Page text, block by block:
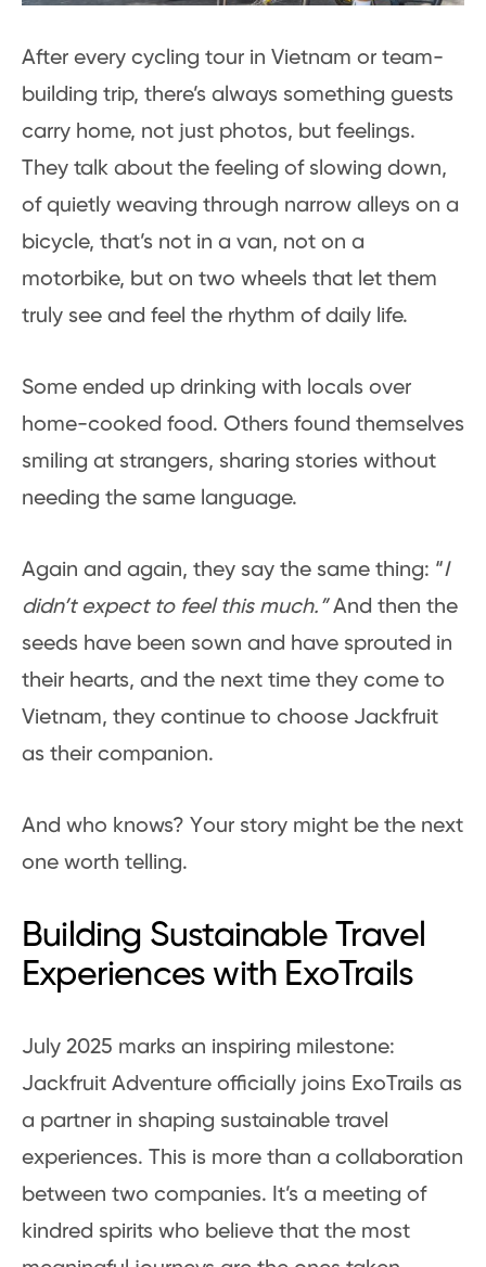
After every cycling tour in Vietnam or team-
building trip, there’s always something guests
carry home, not just photos, but feelings.
They talk about the feeling of slowing down,
of quietly weaving through narrow alleys on a
bicycle, that’s not in a van, not on a
motorbike, but on two wheels that let them
truly see and feel the rhythm of daily life.
Some ended up drinking with locals over
home-cooked food. Others found themselves
smiling at strangers, sharing stories without
needing the same language.
Again and again, they say the same thing: “I
didn’t expect to feel this much.”And then the
seeds have been sown and have sprouted in
their hearts, and the next time they come to
Vietnam, they continue to choose Jackfruit
as their companion.
And who knows? Your story might be the next
one worth telling.
Building Sustainable Travel
Experiences with ExoTrails
July 2025 marks an inspiring milestone:
Jackfruit Adventure officially joins ExoTrails as
a partner in shaping sustainable travel
experiences. This is more than a collaboration
between two companies. It’s a meeting of
kindred spirits who believe that the most